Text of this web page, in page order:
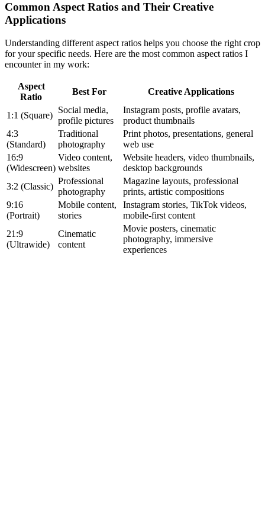
Common Aspect Ratios and Their Creative
Applications
Understanding different aspect ratios helps you choose the right crop
for your specific needs. Here are the most common aspect ratios I
encounter in my work:
Aspect
Ratio
Best For Creative Applications
1:1 (Square)
Social media,
profile pictures
Instagram posts, profile avatars,
product thumbnails
4:3
(Standard)
Traditional
photography
Print photos, presentations, general
web use
16:9
(Widescreen)
Video content,
websites
Website headers, video thumbnails,
desktop backgrounds
3:2 (Classic)
Professional
photography
Magazine layouts, professional
prints, artistic compositions
9:16
(Portrait)
Mobile content,
stories
Instagram stories, TikTok videos,
mobile-first content
21:9
(Ultrawide)
Cinematic
content
Movie posters, cinematic
photography, immersive
experiences